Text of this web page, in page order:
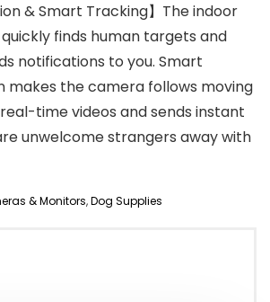
& Smart Tracking】The indoor
finds human targets and
notifications to you. Smart
makes the camera follows moving
time videos and sends instant
unwelcome strangers away with
& Monitors,Dog Supplies